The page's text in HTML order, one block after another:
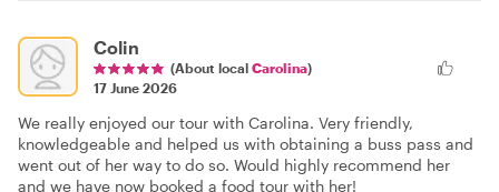
Colin
(About local Carolina)
17 June 2026
We really enjoyed our tour with Carolina. Very friendly,
knowledgeable and helped us with obtaining a buss pass and
went out of her way to do so. Would highly recommend her
and we have now booked a food tour with her!